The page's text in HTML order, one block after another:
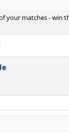
your matches - win